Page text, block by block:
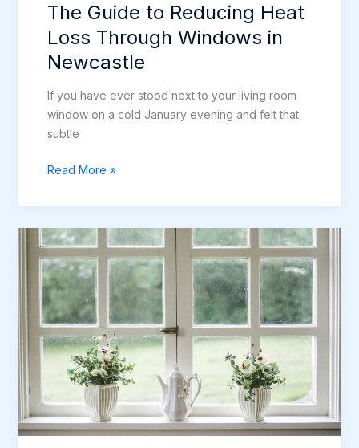
The Guide to Reducing Heat
Loss Through Windows in
Newcastle
If you have ever stood next to your living room
window on a cold January evening and felt that
subtle
The
to
Reducing
Heat
Loss
Through
Windows
in
Newcastle
Read More »